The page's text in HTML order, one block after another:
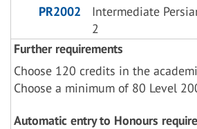
PR2002
Intermediate
2
Further requirements
Choose 120 credits in the
Choose a minimum of 80 Level
Automatic entry to Honours